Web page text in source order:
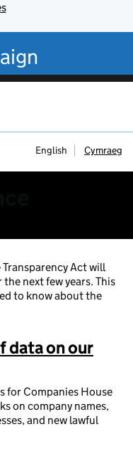
English Cymraeg
Act will
next few years. This
to know about the
data on our
for Companies House
on company names,
and new lawful